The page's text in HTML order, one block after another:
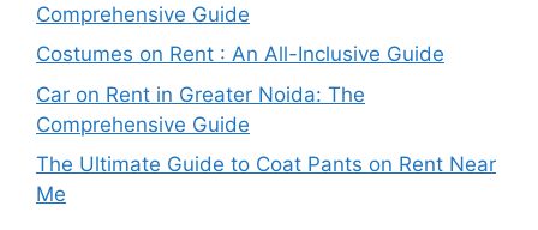
Comprehensive Guide
Costumes on Rent : An All-Inclusive Guide
Car on Rent in Greater Noida: The
Comprehensive Guide
The Ultimate Guide to Coat Pants on Rent Near
Me